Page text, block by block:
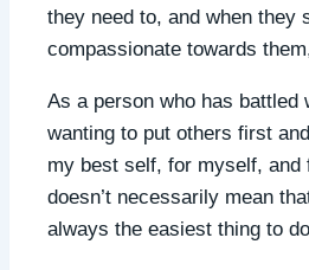
they need to, and when they
compassionate towards
As a person who has battled
wanting to put others first
my best self, for myself,
doesn’t necessarily mean
always the easiest thing to